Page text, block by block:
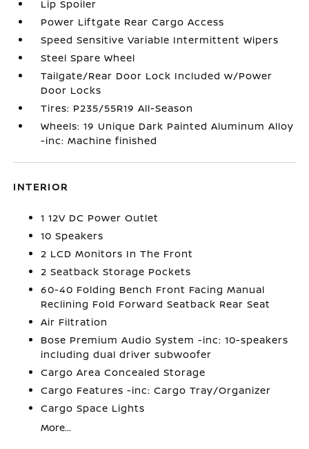
Lip Spoiler
Power Liftgate Rear Cargo Access
Speed Sensitive Variable Intermittent Wipers
Steel Spare Wheel
Tailgate/Rear Door Lock Included w/Power
Door Locks
Tires: P235/55R19 All-Season
Wheels: 19 Unique Dark Painted Aluminum Alloy
-inc: Machine finished
INTERIOR
1 12V DC Power Outlet
10 Speakers
2 LCD Monitors In The Front
2 Seatback Storage Pockets
60-40 Folding Bench Front Facing Manual
Reclining Fold Forward Seatback Rear Seat
Air Filtration
Bose Premium Audio System -inc: 10-speakers
including dual driver subwoofer
Cargo Area Concealed Storage
Cargo Features -inc: Cargo Tray/Organizer
Cargo Space Lights
More...